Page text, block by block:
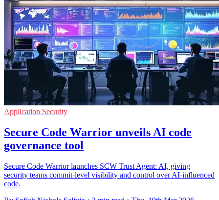
Application Security
Secure Code Warrior unveils AI code
governance tool
Secure Code Warrior launches SCW Trust Agent: AI, giving
security teams commit-level visibility and control over AI-influenced
code.